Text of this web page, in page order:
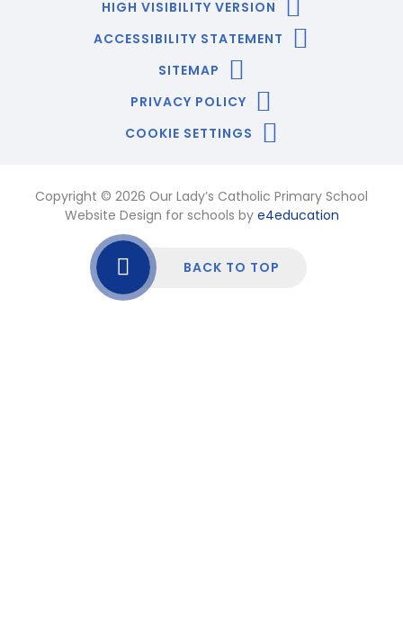
HIGH VISIBILITY VERSION
ACCESSIBILITY STATEMENT
SITEMAP
PRIVACY POLICY
COOKIE SETTINGS
Copyright © 2026 Our Lady’s Catholic Primary School
Website Design for schools by e4education
BACK TO TOP